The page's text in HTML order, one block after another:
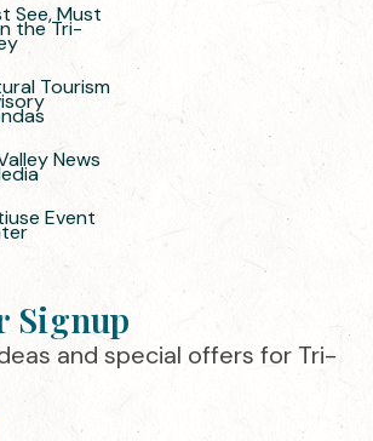
See, Must
the Tri-
Tourism
News
Event
Signup
and special offers for Tri-